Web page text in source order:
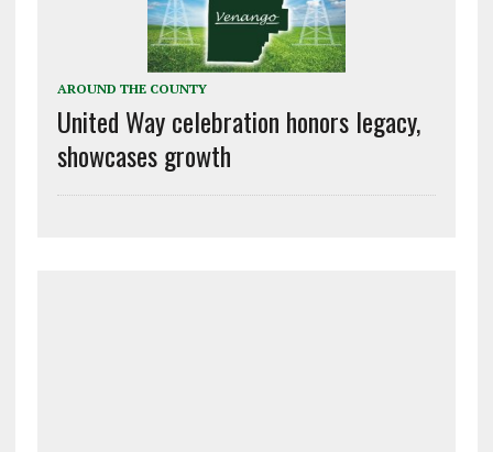
AROUND THE COUNTY
United Way celebration honors legacy,
showcases growth